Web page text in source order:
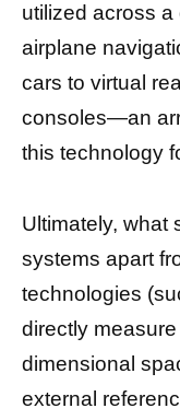
utilized across
airplane
cars to virtual
consoles—an
this technology
Ultimately, what
systems apart
technologies
directly
dimensional
external